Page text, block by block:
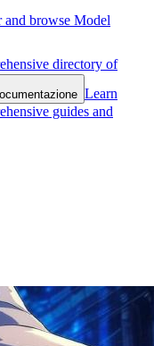
and browse Model
directory of
Learn
guides and